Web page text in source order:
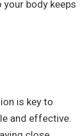
body keeps
is key to
and effective.